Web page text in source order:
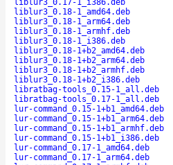
liblur3_0.17-1_i386.deb
liblur3_0.18-1_amd64.deb
liblur3_0.18-1_arm64.deb
liblur3_0.18-1_armhf.deb
liblur3_0.18-1_i386.deb
liblur3_0.18-1+b2_amd64.deb
liblur3_0.18-1+b2_arm64.deb
liblur3_0.18-1+b2_armhf.deb
liblur3_0.18-1+b2_i386.deb
libratbag-tools_0.15-1_all.deb
libratbag-tools_0.17-1_all.deb
lur-command_0.15-1+b1_amd64.deb
lur-command_0.15-1+b1_arm64.deb
lur-command_0.15-1+b1_armhf.deb
lur-command_0.15-1+b1_i386.deb
lur-command_0.17-1_amd64.deb
lur-command_0.17-1_arm64.deb